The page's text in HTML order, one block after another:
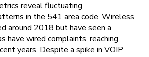
reveal fluctuating
in the 541 area code. Wireless
around 2018 but have seen a
have wired complaints, reaching
years. Despite a spike in VOIP